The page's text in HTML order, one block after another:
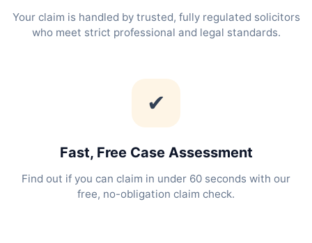
Your claim is handled by trusted, fully regulated solicitors
who meet strict professional and legal standards.
✔
Fast, Free Case Assessment
Find out if you can claim in under 60 seconds with our
free, no-obligation claim check.